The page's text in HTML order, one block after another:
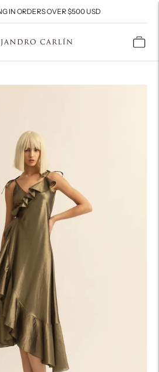
IN ORDERS OVER $500 USD